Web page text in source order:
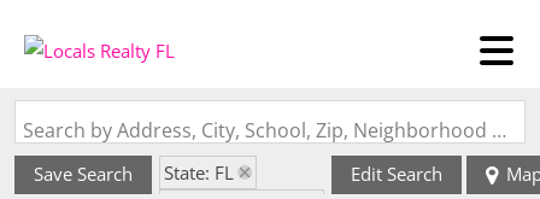
Search by Address, City, School, Zip, Neighborhood or #MLS
Save Search
State: FL
Edit Search